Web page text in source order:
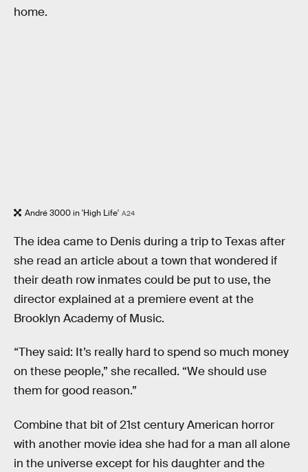
home.
André 3000 in 'High Life' A24
The idea came to Denis during a trip to Texas after
she read an article about a town that wondered if
their death row inmates could be put to use, the
director explained at a premiere event at the
Brooklyn Academy of Music.
“They said: It’s really hard to spend so much money
on these people,” she recalled. “We should use
them for good reason.”
Combine that bit of 21st century American horror
with another movie idea she had for a man all alone
in the universe except for his daughter and the